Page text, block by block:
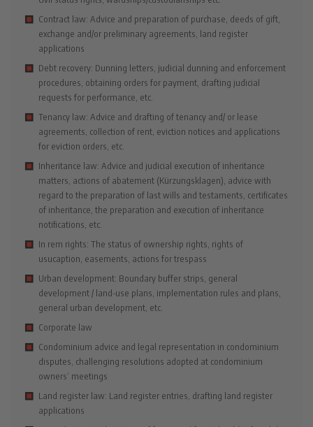
Contract law: Advice and preparation of purchase, deeds of gift,
exchange and/or preliminary agreements, land register
applications
Debt recovery: Dunning letters, judicial dunning and enforcement
procedures, obtaining orders for payment, drafting judicial
requests for performance, etc.
Tenancy law: Advice and drafting of tenancy and/ or lease
agreements, collection of rent, eviction notices and applications
for eviction orders, etc.
Inheritance law: Advice and judicial execution of inheritance
matters, actions of abatement (Kürzungsklagen), advice with
regard to the preparation of last wills and testaments, certificates
of inheritance, the preparation and execution of inheritance
notifications, etc.
In rem rights: The status of ownership rights, rights of
usucaption, easements, actions for trespass
Urban development: Boundary buffer strips, general
development / land-use plans, implementation rules and plans,
general urban development, etc.
Corporate law
Condominium advice and legal representation in condominium
disputes, challenging resolutions adopted at condominium
owners’ meetings
Land register law: Land register entries, drafting land register
applications